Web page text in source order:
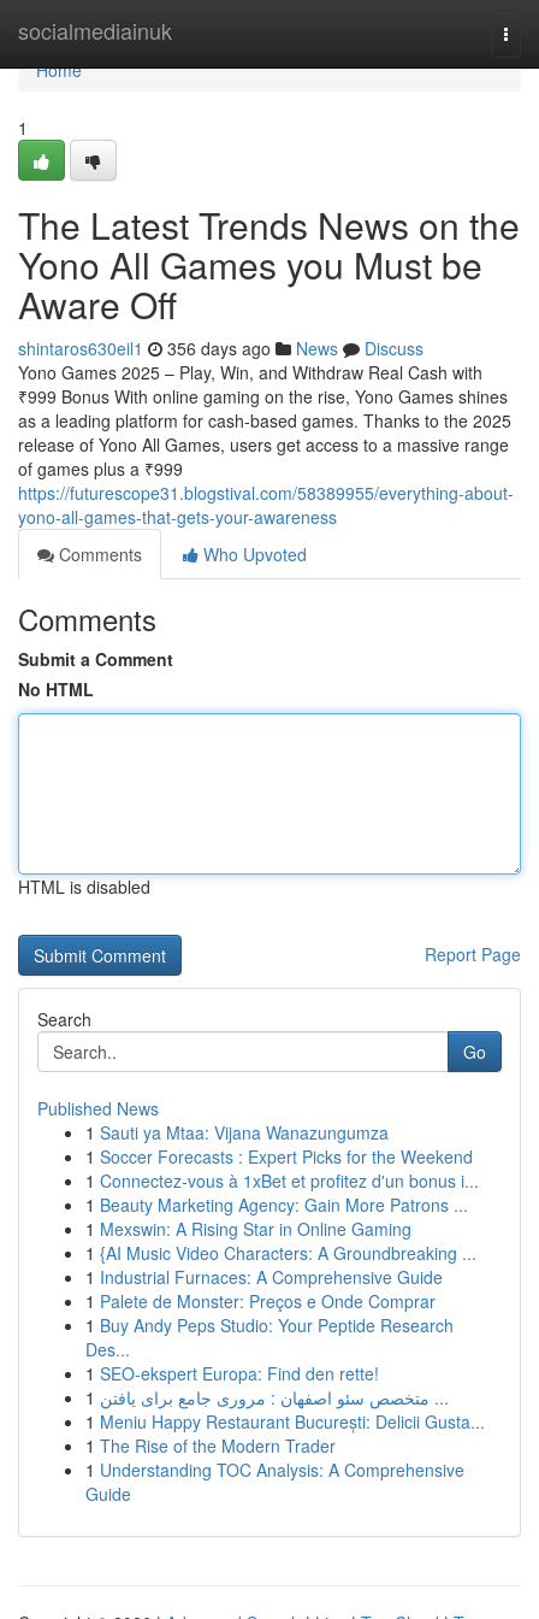
socialmediainuk
Home
Home
1
The Latest Trends News on the
Yono All Games you Must be
Aware Off
shintaros630eil1 356 days ago News
Discuss
Yono Games 2025 – Play, Win, and Withdraw Real Cash with
₹999 Bonus With online gaming on the rise, Yono Games shines
as a leading platform for cash-based games. Thanks to the 2025
release of Yono All Games, users get access to a massive range
of games plus a ₹999
https://futurescope31.blogstival.com/58389955/everything-about-
yono-all-games-that-gets-your-awareness
Comments
Who Upvoted
Comments
Submit a Comment
No HTML
HTML is disabled
Report Page
Search
Go
Published News
1 Sauti ya Mtaa: Vijana Wanazungumza
1 Soccer Forecasts : Expert Picks for the Weekend
1 Connectez-vous à 1xBet et profitez d'un bonus i...
1 Beauty Marketing Agency: Gain More Patrons ...
1 Mexswin: A Rising Star in Online Gaming
1 {AI Music Video Characters: A Groundbreaking ...
1 Industrial Furnaces: A Comprehensive Guide
1 Palete de Monster: Preços e Onde Comprar
1 Buy Andy Peps Studio: Your Peptide Research
Des...
1 SEO-ekspert Europa: Find den rette!
1
متخصص سئو اصفهان : مروری جامع برای یافتن ...
1 Meniu Happy Restaurant București: Delicii Gusta...
1 The Rise of the Modern Trader
1 Understanding TOC Analysis: A Comprehensive
Guide